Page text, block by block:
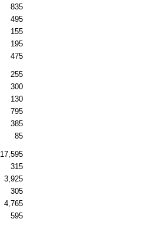
835
495
155
195
475
255
300
130
795
385
85
17,595
315
3,925
305
4,765
595